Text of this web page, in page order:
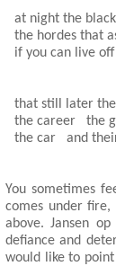
at night the
the hordes that
if you can live
that still later
the career   the
the car   and
You sometimes
comes under fire,
above. Jansen
defiance and
would like to